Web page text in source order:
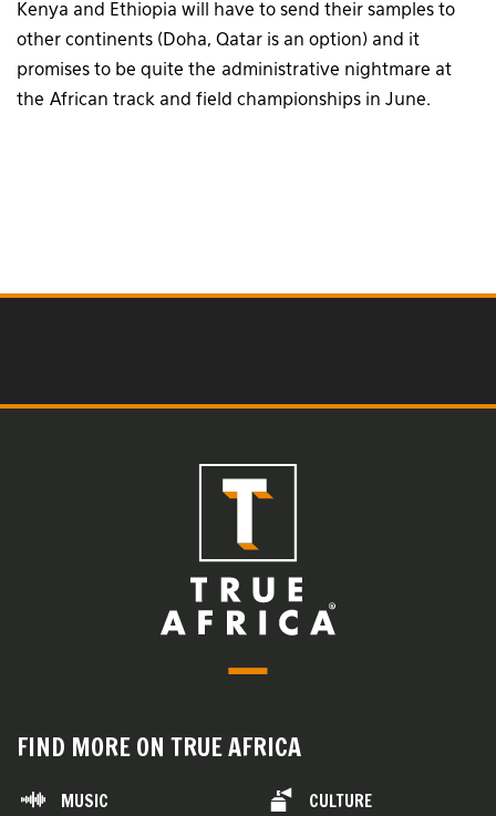
Kenya and Ethiopia will have to send their samples to
other continents (Doha, Qatar is an option) and it
promises to be quite the administrative nightmare at
the African track and field championships in June.
FIND MORE ON TRUE AFRICA
MUSIC
CULTURE